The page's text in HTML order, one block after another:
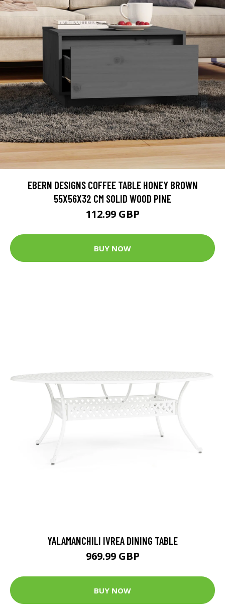
EBERN DESIGNS COFFEE TABLE HONEY BROWN
55X56X32 CM SOLID WOOD PINE
112.99 GBP
BUY NOW
YALAMANCHILI IVREA DINING TABLE
969.99 GBP
BUY NOW